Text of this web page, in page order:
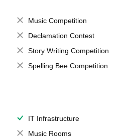
Music Competition
Declamation Contest
Story Writing Competition
Spelling Bee Competition
IT Infrastructure
Music Rooms